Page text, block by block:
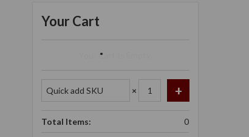
Your Cart
Your Cart Is Empty.
×
Total Items: 0